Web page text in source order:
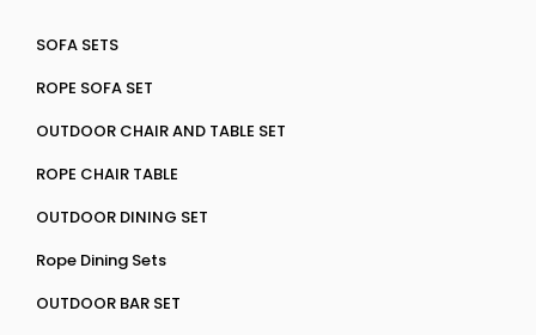
SOFA SETS
ROPE SOFA SET
OUTDOOR CHAIR AND TABLE SET
ROPE CHAIR TABLE
OUTDOOR DINING SET
Rope Dining Sets
OUTDOOR BAR SET